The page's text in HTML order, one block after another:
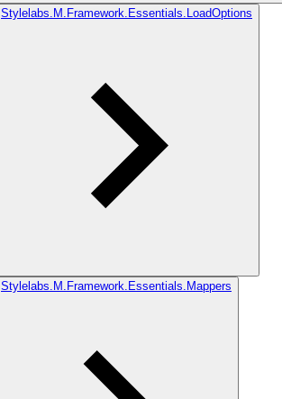
Stylelabs.M.Framework.Essentials.LoadOptions
Stylelabs.M.Framework.Essentials.Mappers